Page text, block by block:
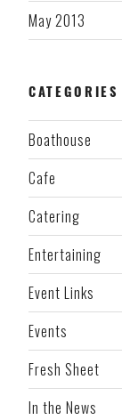
May 2013
CATEGORIES
Boathouse
Cafe
Catering
Entertaining
Event Links
Events
Fresh Sheet
In the News